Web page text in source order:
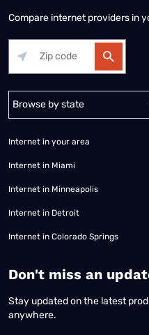
Compare internet providers in
Internet in your area
Internet in Miami
Internet in Minneapolis
Internet in Detroit
Internet in Colorado Springs
​Don't miss an
Stay updated on the latest
anywhere.